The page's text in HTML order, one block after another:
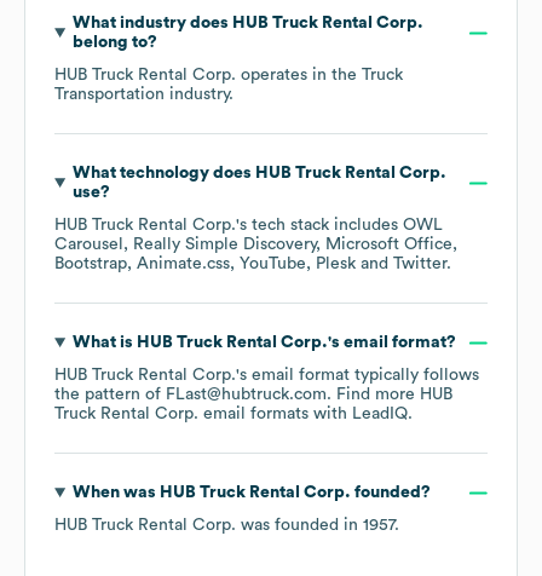
What industry does HUB Truck Rental Corp.
belong to?
HUB Truck Rental Corp. operates in the Truck
Transportation industry.
What technology does HUB Truck Rental Corp.
use?
HUB Truck Rental Corp.'s tech stack includes OWL
Carousel
Really Simple Discovery
Microsoft Office
Bootstrap Animate.css YouTube Plesk Twitter.
What is HUB Truck Rental Corp.'s email format?
HUB Truck Rental Corp.'s email format typically follows
the pattern of FLast@hubtruck.com. Find more HUB
Truck Rental Corp. email formats with LeadIQ.
When was HUB Truck Rental Corp. founded?
HUB Truck Rental Corp. was founded in 1957.